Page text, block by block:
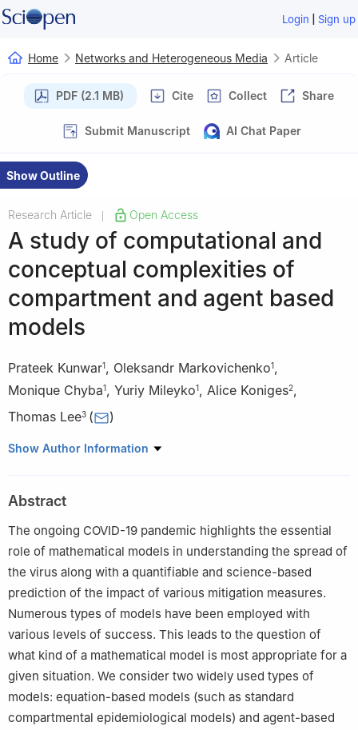
Login | Sign up
Home Networks and Heterogeneous Media Article
PDF (2.1 MB) Cite Collect Share
Submit Manuscript AI Chat Paper
Show Outline
Research Article Open Access
A study of computational and
conceptual complexities of
compartment and agent based
models
Prateek Kunwar1, Oleksandr Markovichenko1,
Monique Chyba1, Yuriy Mileyko1, Alice Koniges2,
Thomas Lee3 ( )
1 Department of Mathematics, University of Hawai'i at Mānoa,
Honolulu, HI 96822, USA
3
Office of Public Health Studies, University of Hawai'i at Mānoa,
Honolulu, HI 96822, USA
Show Author Information
Abstract
The ongoing COVID-19 pandemic highlights the essential
role of mathematical models in understanding the spread of
the virus along with a quantifiable and science-based
prediction of the impact of various mitigation measures.
Numerous types of models have been employed with
various levels of success. This leads to the question of
what kind of a mathematical model is most appropriate for a
given situation. We consider two widely used types of
models: equation-based models (such as standard
compartmental epidemiological models) and agent-based